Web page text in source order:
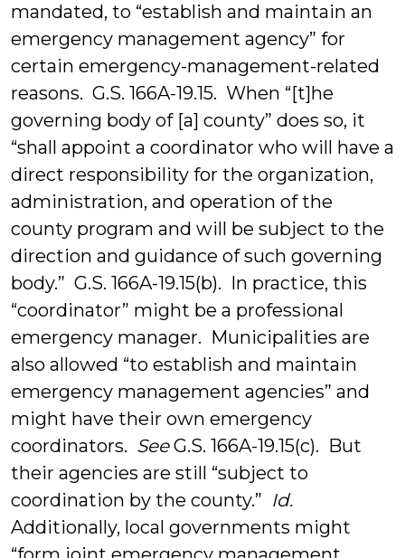
mandated, to “establish and maintain an
emergency management agency” for
certain emergency-management-related
reasons. G.S. 166A-19.15. When “[t]he
governing body of [a] county” does so, it
“shall appoint a coordinator who will have a
direct responsibility for the organization,
administration, and operation of the
county program and will be subject to the
direction and guidance of such governing
body.” G.S. 166A-19.15(b). In practice, this
“coordinator” might be a professional
emergency manager. Municipalities are
also allowed “to establish and maintain
emergency management agencies” and
might have their own emergency
coordinators. SeeG.S. 166A-19.15(c). But
their agencies are still “subject to
coordination by the county.” Id.
Additionally, local governments might